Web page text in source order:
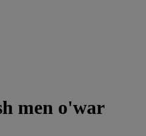
men o'war